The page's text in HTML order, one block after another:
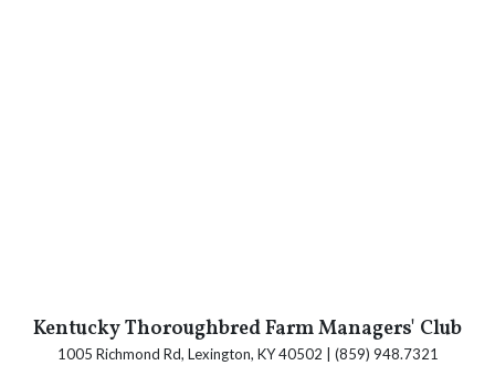
Kentucky Thoroughbred Farm Managers' Club
1005 Richmond Rd, Lexington, KY 40502 | (859) 948.7321